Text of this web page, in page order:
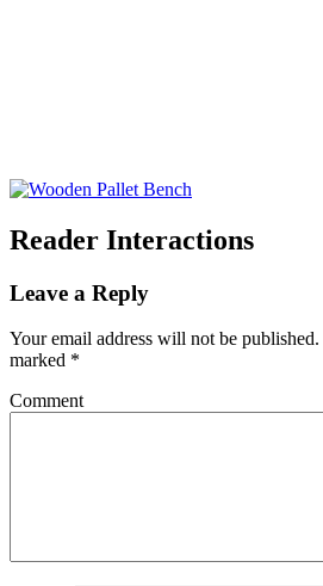
Reader Interactions
Leave a Reply
Your email address will not be published.
marked *
Comment